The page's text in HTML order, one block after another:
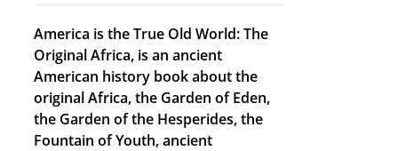
America is the True Old World: The
Original Africa, is an ancient
American history book about the
original Africa, the Garden of Eden,
the Garden of the Hesperides, the
Fountain of Youth, ancient